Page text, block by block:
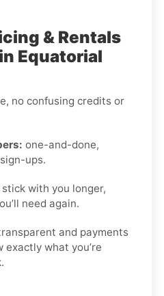
& Rentals
Equatorial
no confusing credits or
one-and-done,
ups.
stick with you longer,
need again.
and payments
exactly what you’re